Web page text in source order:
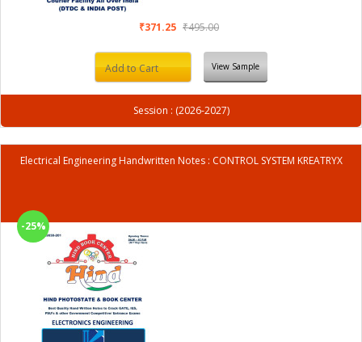
₹371.25 ₹495.00
Add to Cart View Sample
Session : (2026-2027)
Electrical Engineering Handwritten Notes : CONTROL SYSTEM KREATRYX
-25%